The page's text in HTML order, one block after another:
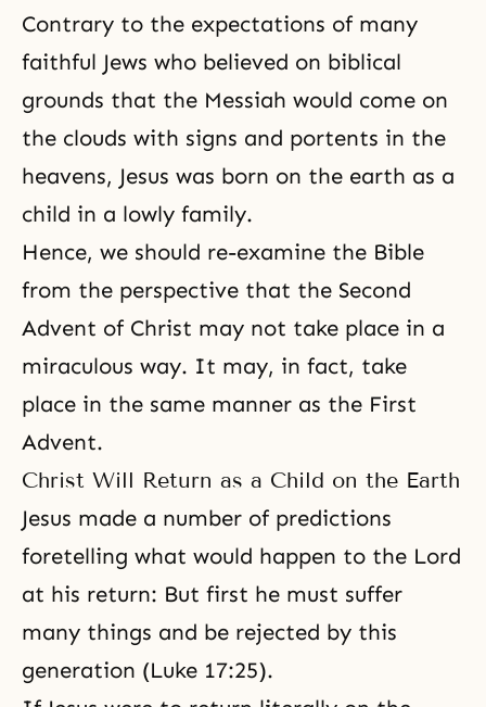
Contrary to the expectations of many
faithful Jews who believed on biblical
grounds that the Messiah would come on
the clouds with signs and portents in the
heavens, Jesus was born on the earth as a
child in a lowly family.
Hence, we should re-examine the Bible
from the perspective that the Second
Advent of Christ may not take place in a
miraculous way. It may, in fact, take
place in the same manner as the First
Advent.
Christ Will Return as a Child on the Earth
Jesus made a number of predictions
foretelling what would happen to the Lord
at his return: But first he must suffer
many things and be rejected by this
generation (Luke 17:25).